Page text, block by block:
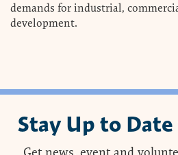
demands for industrial,
development.
Stay Up to